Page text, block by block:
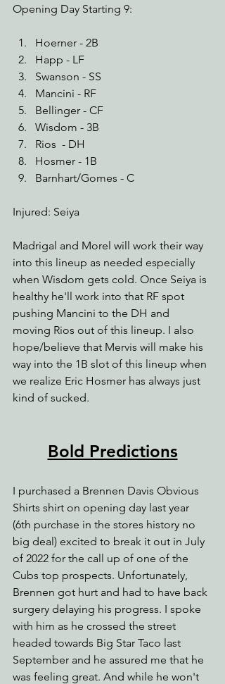
Opening Day Starting 9:
Hoerner - 2B
Happ - LF
Swanson - SS
Mancini - RF
Bellinger - CF
Wisdom - 3B
Rios  - DH
Hosmer - 1B
Barnhart/Gomes - C
Injured: Seiya
Madrigal and Morel will work their way
into this lineup as needed especially
when Wisdom gets cold. Once Seiya is
healthy he'll work into that RF spot
pushing Mancini to the DH and
moving Rios out of this lineup. I also
hope/believe that Mervis will make his
way into the 1B slot of this lineup when
we realize Eric Hosmer has always just
kind of sucked.
Bold Predictions
I purchased a Brennen Davis Obvious
Shirts shirt on opening day last year
(6th purchase in the stores history no
big deal) excited to break it out in July
of 2022 for the call up of one of the
Cubs top prospects. Unfortunately,
Brennen got hurt and had to have back
surgery delaying his progress. I spoke
with him as he crossed the street
headed towards Big Star Taco last
September and he assured me that he
was feeling great. And while he won't